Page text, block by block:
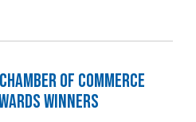
of Commerce
Winners